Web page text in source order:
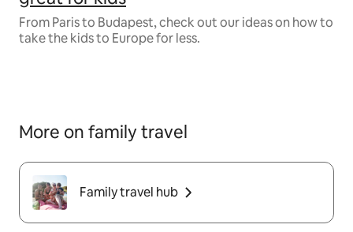
From Paris to Budapest, check out our ideas on how to
take the kids to Europe for less.
More on family travel
Family travel hub